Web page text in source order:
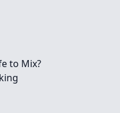
to Mix?